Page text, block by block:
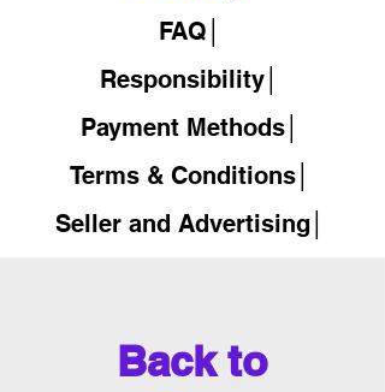
FAQ│
Responsibility│
Payment Methods│
Terms & Conditions│
Seller and Advertising│
Back to